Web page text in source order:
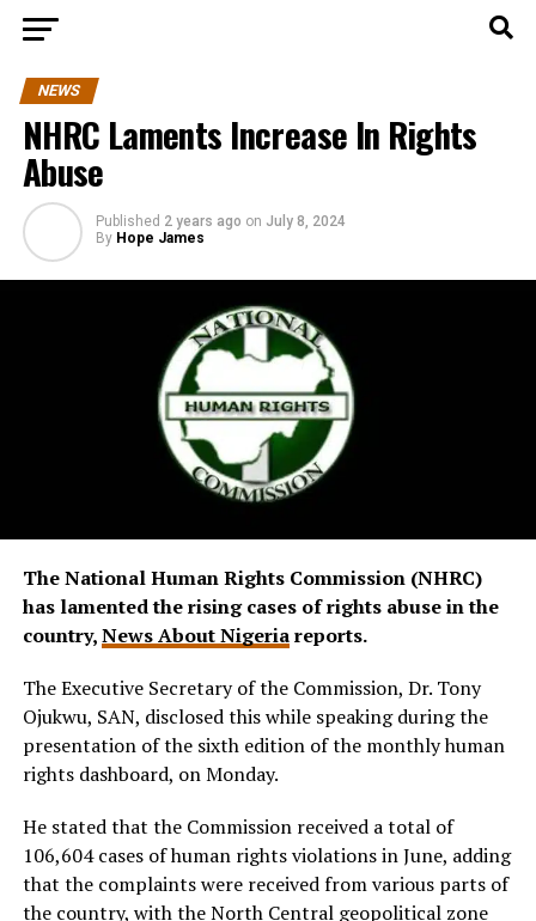
NEWS
NHRC Laments Increase In Rights
Abuse
Published 2 years ago on July 8, 2024
By Hope James
The National Human Rights Commission (NHRC)
has lamented the rising cases of rights abuse in the
country,News About Nigeriareports.
The Executive Secretary of the Commission, Dr. Tony
Ojukwu, SAN, disclosed this while speaking during the
presentation of the sixth edition of the monthly human
rights dashboard, on Monday.
He stated that the Commission received a total of
106,604 cases of human rights violations in June, adding
that the complaints were received from various parts of
the country, with the North Central geopolitical zone